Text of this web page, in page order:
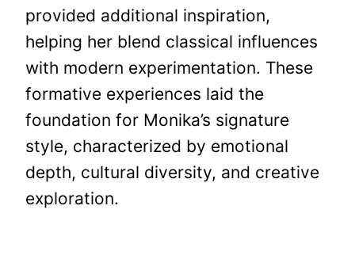
provided additional inspiration,
helping her blend classical influences
with modern experimentation. These
formative experiences laid the
foundation for Monika’s signature
style, characterized by emotional
depth, cultural diversity, and creative
exploration.